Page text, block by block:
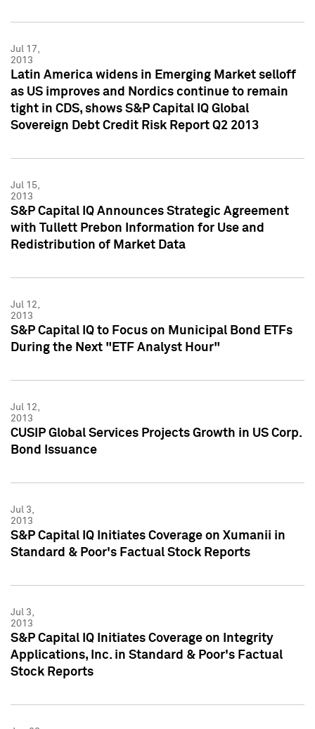
Jul 17,
2013
Latin America widens in Emerging Market selloff
as US improves and Nordics continue to remain
tight in CDS, shows S&P Capital IQ Global
Sovereign Debt Credit Risk Report Q2 2013
Jul 15,
2013
S&P Capital IQ Announces Strategic Agreement
with Tullett Prebon Information for Use and
Redistribution of Market Data
Jul 12,
2013
S&P Capital IQ to Focus on Municipal Bond ETFs
During the Next "ETF Analyst Hour"
Jul 12,
2013
CUSIP Global Services Projects Growth in US Corp.
Bond Issuance
Jul 3,
2013
S&P Capital IQ Initiates Coverage on Xumanii in
Standard & Poor's Factual Stock Reports
Jul 3,
2013
S&P Capital IQ Initiates Coverage on Integrity
Applications, Inc. in Standard & Poor's Factual
Stock Reports